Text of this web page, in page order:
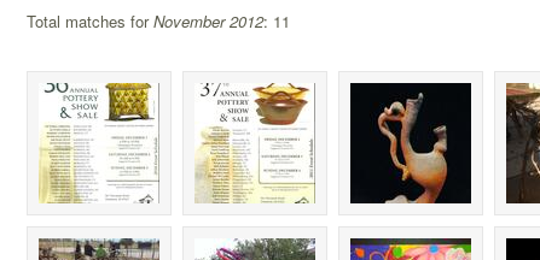
Total matches forNovember 2012: 11